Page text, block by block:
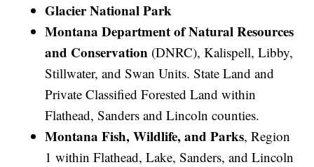
Glacier National Park
Montana Department of Natural Resources
and Conservation (DNRC), Kalispell, Libby,
Stillwater, and Swan Units. State Land and
Private Classified Forested Land within
Flathead, Sanders and Lincoln counties.
Montana Fish, Wildlife, and Parks, Region
1 within Flathead, Lake, Sanders, and Lincoln